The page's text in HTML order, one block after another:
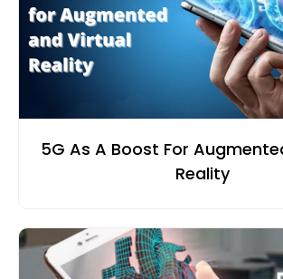
5G As A Boost For
Reality